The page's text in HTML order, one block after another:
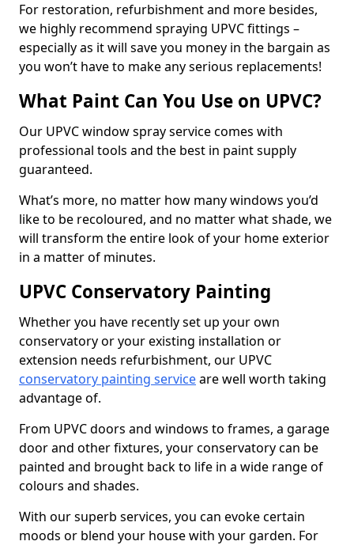
For restoration, refurbishment and more besides,
we highly recommend spraying UPVC fittings –
especially as it will save you money in the bargain as
you won’t have to make any serious replacements!
What Paint Can You Use on UPVC?
Our UPVC window spray service comes with
professional tools and the best in paint supply
guaranteed.
What’s more, no matter how many windows you’d
like to be recoloured, and no matter what shade, we
will transform the entire look of your home exterior
in a matter of minutes.
UPVC Conservatory Painting
Whether you have recently set up your own
conservatory or your existing installation or
extension needs refurbishment, our UPVC
conservatory painting serviceare well worth taking
advantage of.
From UPVC doors and windows to frames, a garage
door and other fixtures, your conservatory can be
painted and brought back to life in a wide range of
colours and shades.
With our superb services, you can evoke certain
moods or blend your house with your garden. For